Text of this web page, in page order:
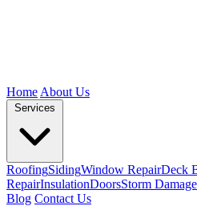
Home About Us
RoofingSidingWindow RepairDeck
RepairInsulationDoorsStorm Damage
Blog Contact Us